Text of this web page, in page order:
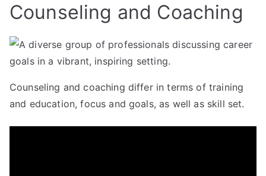
Counseling and Coaching
Counseling and coaching differ in terms of training
and education, focus and goals, as well as skill set.